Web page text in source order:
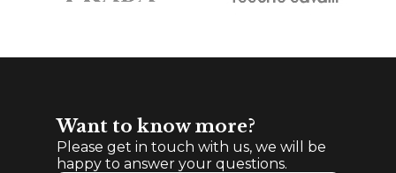
Want to know more?
Please get in touch with us, we will be
happy to answer your questions.